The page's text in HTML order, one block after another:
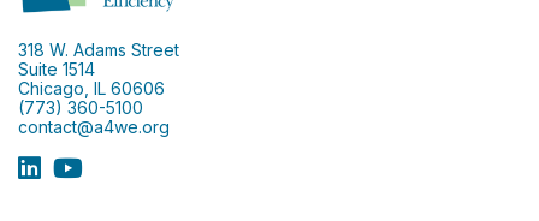
318 W. Adams Street
Suite 1514
Chicago, IL 60606
(773) 360-5100
contact@a4we.org